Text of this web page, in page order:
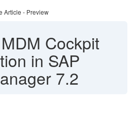
Article - Preview
MDM Cockpit
in SAP
7.2